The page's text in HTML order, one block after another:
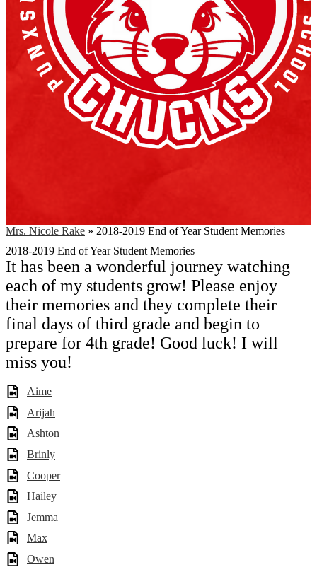
Mrs. Nicole Rake » 2018-2019 End of Year Student Memories
2018-2019 End of Year Student Memories
It has been a wonderful journey watching
each of my students grow! Please enjoy
their memories and they complete their
final days of third grade and begin to
prepare for 4th grade! Good luck! I will
miss you!
Aime
Arijah
Ashton
Brinly
Cooper
Hailey
Jemma
Max
Owen